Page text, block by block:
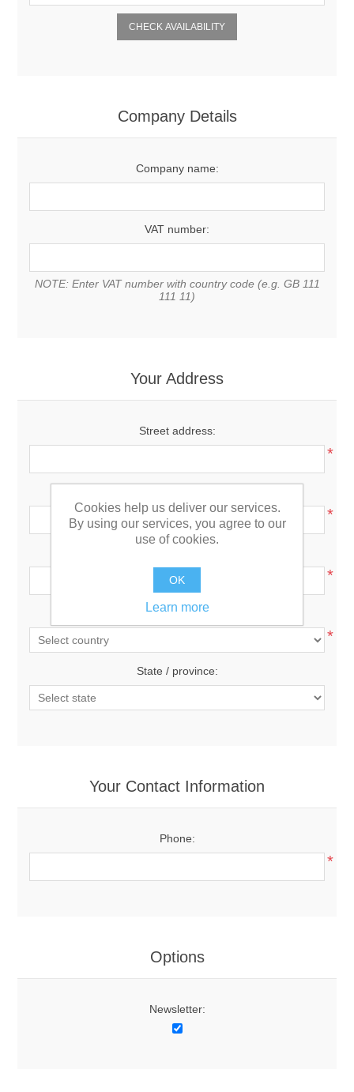
Company Details
Company name:
VAT number:
NOTE: Enter VAT number with country code (e.g. GB 111
111 11)
Your Address
Street address:
*
*
*
Country:
*
State / province:
Your Contact Information
Phone:
*
Options
Newsletter:
Cookies help us deliver our services.
By using our services, you agree to our
use of cookies.
OK
Learn more